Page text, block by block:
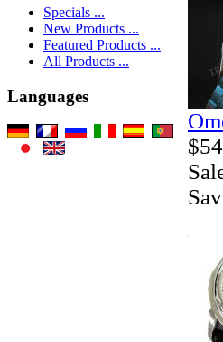
Specials ...
New Products ...
Featured Products ...
All Products ...
Languages